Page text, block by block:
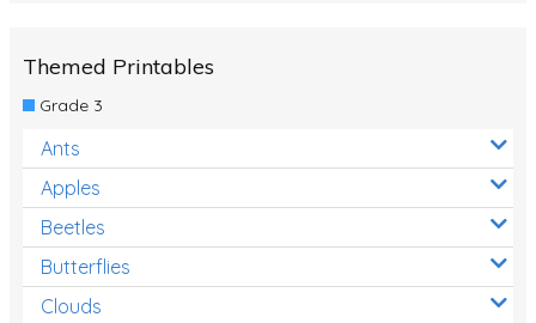
Themed Printables
Grade 3
Ants
Apples
Beetles
Butterflies
Clouds